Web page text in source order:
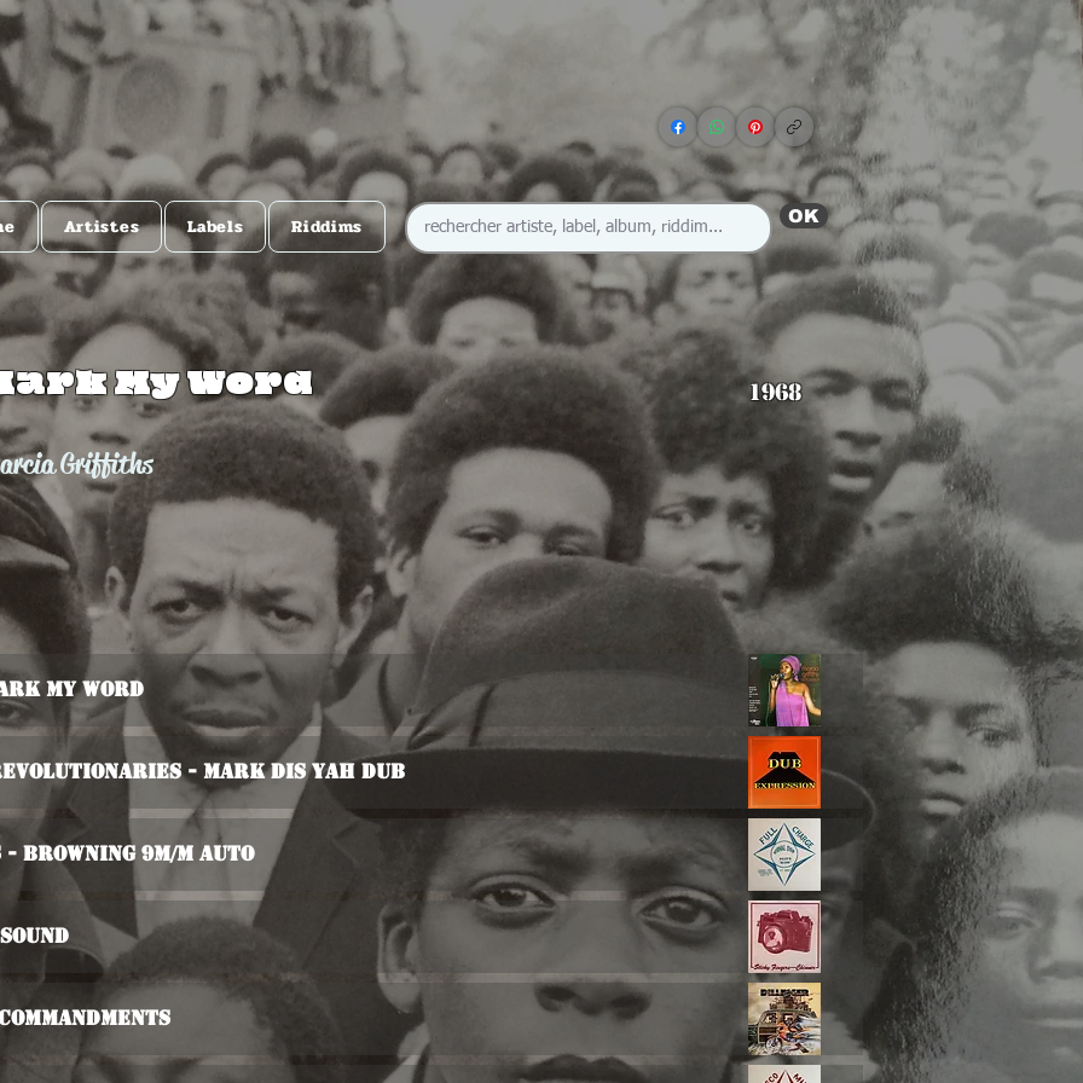
Artistes Labels Riddims OK
My Word 1968
Griffiths
My Word
- Mark Dis Yah Dub
Browning 9m/m Auto